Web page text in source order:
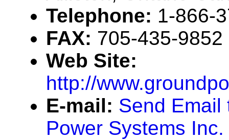
Telephone: 1-866-
FAX: 705-435-9852
Web Site:
http://
E-mail: Send Email
Power Systems Inc.